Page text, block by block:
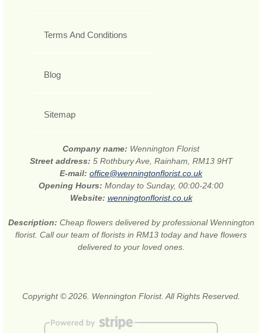
Terms And Conditions
Blog
Sitemap
Company name: Wennington Florist
Street address: 5 Rothbury Ave, Rainham, RM13 9HT
E-mail: office@wenningtonflorist.co.uk
Opening Hours: Monday to Sunday, 00:00-24:00
Website: wenningtonflorist.co.uk
Description: Cheap flowers delivered by professional Wennington
florist. Call our team of florists in RM13 today and have flowers
delivered to your loved ones.
Copyright © 2026. Wennington Florist. All Rights Reserved.